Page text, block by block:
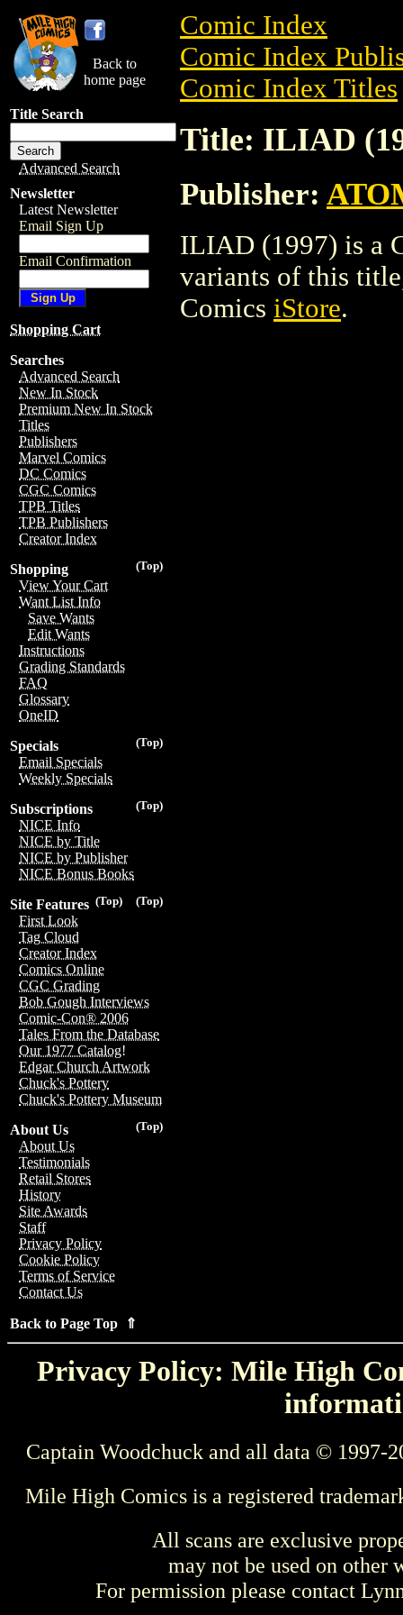
Back to
home page
Title Search
Advanced Search
Newsletter
Latest Newsletter
Email Sign Up
Email Confirmation
Shopping Cart
Searches
Advanced Search
New In Stock
Premium New In Stock
Titles
Publishers
Marvel Comics
DC Comics
CGC Comics
TPB Titles
TPB Publishers
Creator Index
(Top)
Shopping
View Your Cart
Want List Info
Save Wants
Edit Wants
Instructions
Grading Standards
FAQ
Glossary
OneID
(Top)
Specials
Email Specials
Weekly Specials
(Top)
Subscriptions
NICE Info
NICE by Title
NICE by Publisher
NICE Bonus Books
(Top)
(Top)
Site Features
First Look
Tag Cloud
Creator Index
Comics Online
CGC Grading
Bob Gough Interviews
Comic-Con® 2006
Tales From the Database
Our 1977 Catalog!
Edgar Church Artwork
Chuck's Pottery
Chuck's Pottery Museum
(Top)
About Us
About Us
Testimonials
Retail Stores
History
Site Awards
Staff
Privacy Policy
Cookie Policy
Terms of Service
Contact Us
Back to Page Top ⇑
Comic Index
Comic Index
Comic Index Titles
Title: ILIAD
Publisher:
ILIAD (1997) is a
variants of this
Comics iStore.
Privacy Policy: Mile High
Captain Woodchuck and all data © 1997-
Mile High Comics is a registered
All scans are exclusive
may not be used on other
For permission please contact